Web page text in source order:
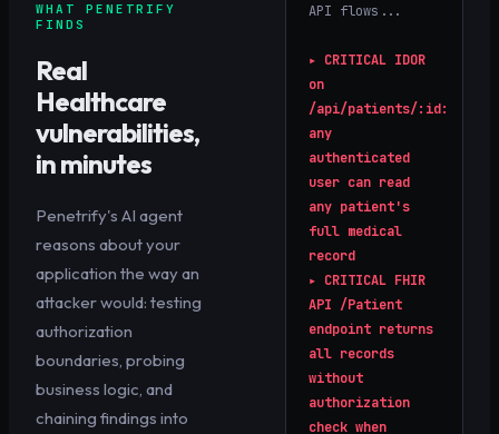
WHAT PENETRIFY
FINDS
Real
Healthcare
vulnerabilities,
in minutes
Penetrify's AI agent
reasons about your
application the way an
attacker would: testing
authorization
boundaries, probing
business logic, and
chaining findings into
API flows...
▸ CRITICAL IDOR
on
/api/patients/:id:
any
authenticated
user can read
any patient's
full medical
record
▸ CRITICAL FHIR
API /Patient
endpoint returns
all records
without
authorization
check when